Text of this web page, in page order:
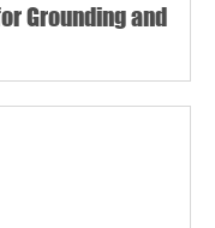
Grounding and